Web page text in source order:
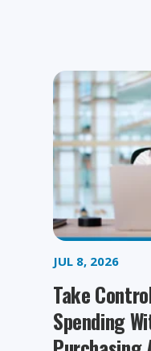
JUL 8, 2026
Take
Spending